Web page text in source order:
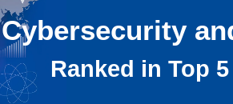
Cybersecurity
Ranked in Top